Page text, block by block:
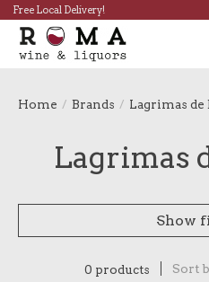
Free Local Delivery!
Home / Brands / Lagrimas de
Lagrimas
Show
0 products Sort